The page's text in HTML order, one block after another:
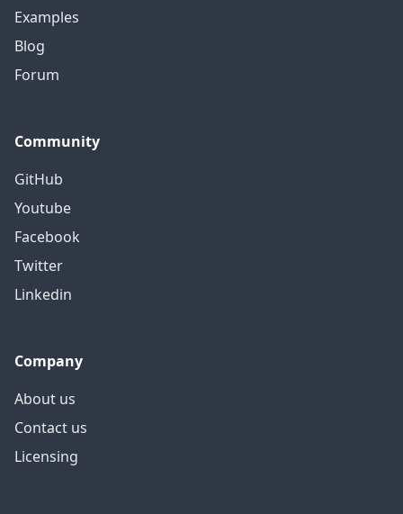
Examples
Blog
Forum
Community
GitHub
Youtube
Facebook
Twitter
Linkedin
Company
About us
Contact us
Licensing